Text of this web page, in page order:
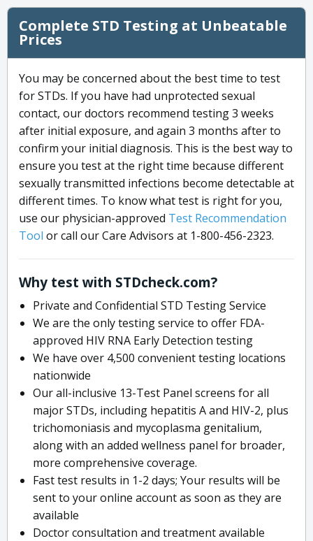
Complete STD Testing at Unbeatable
Prices
You may be concerned about the best time to test
for STDs. If you have had unprotected sexual
contact, our doctors recommend testing 3 weeks
after initial exposure, and again 3 months after to
confirm your initial diagnosis. This is the best way to
ensure you test at the right time because different
sexually transmitted infections become detectable at
different times. To know what test is right for you,
use our physician-approved Test Recommendation
Tool or call our Care Advisors at 1-800-456-2323.
Why test with STDcheck.com?
Private and Confidential STD Testing Service
We are the only testing service to offer FDA-
approved HIV RNA Early Detection testing
We have over 4,500 convenient testing locations
nationwide
Our all-inclusive 13-Test Panel screens for all
major STDs, including hepatitis A and HIV-2, plus
trichomoniasis and mycoplasma genitalium,
along with an added wellness panel for broader,
more comprehensive coverage.
Fast test results in 1-2 days; Your results will be
sent to your online account as soon as they are
available
Doctor consultation and treatment available